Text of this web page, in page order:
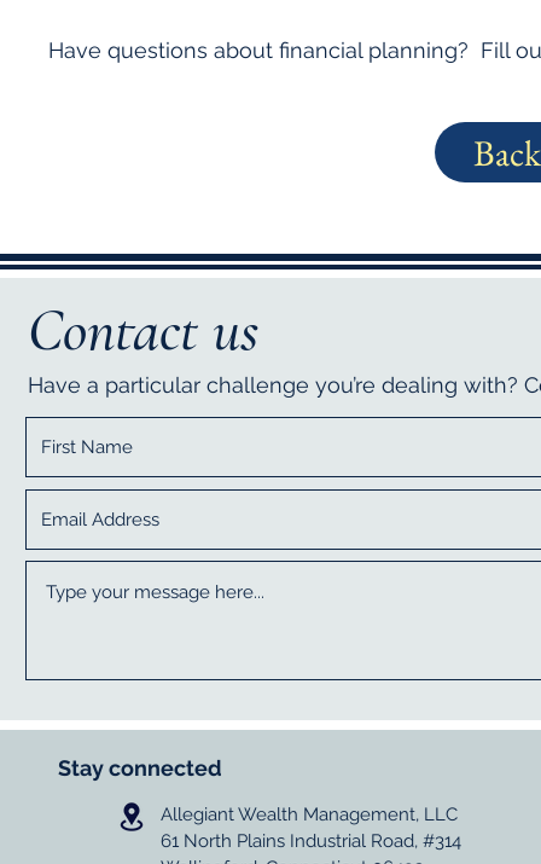
Have questions about financial planning? Fill
Contact us
Have a particular challenge you’re dealing with?
Stay connected
Allegiant Wealth Management, LLC
61 North Plains Industrial Road, #314